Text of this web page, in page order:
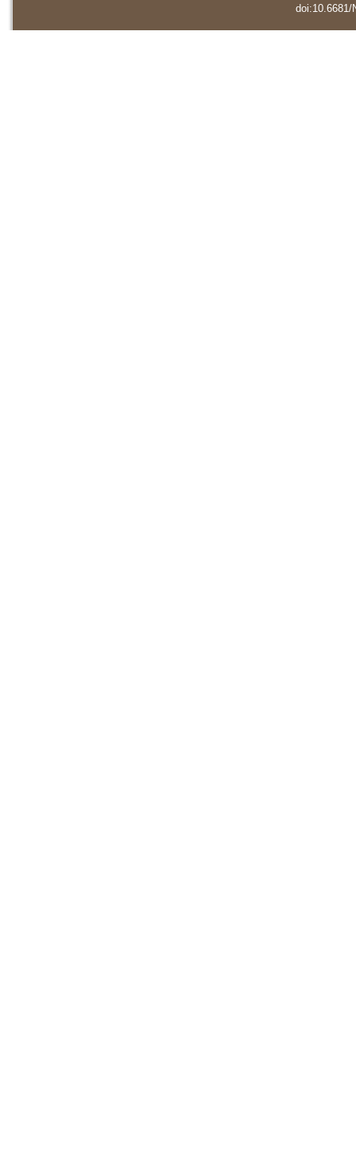
doi:10.6681/